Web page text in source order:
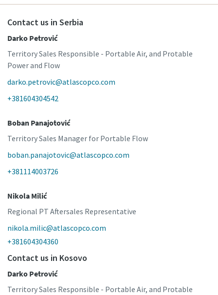
Contact us in Serbia
Darko Petrović
Territory Sales Responsible - Portable Air, and Protable
Power and Flow
darko.petrovic@atlascopco.com
+381604304542
Boban Panajotović
Territory Sales Manager for Portable Flow
boban.panajotovic@atlascopco.com
+381114003726
Nikola Milić
Regional PT Aftersales Representative
nikola.milic@atlascopco.com
+381604304360
Contact us in Kosovo
Darko Petrović
Territory Sales Responsible - Portable Air, and Protable